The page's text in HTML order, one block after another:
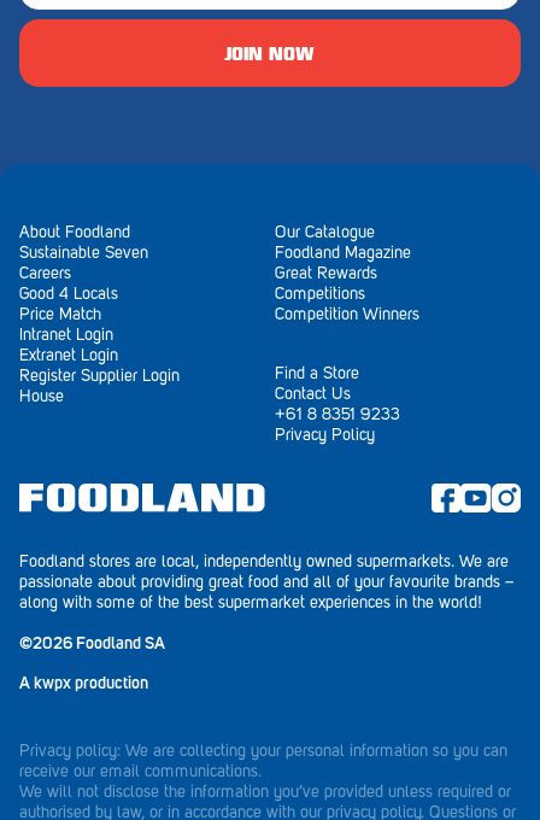
Streaky Bay
Thebarton
Tumby Bay
Waikerie
West Lakes
Wudinna
Yorketown
JOIN NOW
About Foodland
Sustainable Seven
Careers
Good 4 Locals
Price Match
Intranet Login
Extranet Login
Register Supplier Login
House
Our Catalogue
Foodland Magazine
Great Rewards
Competitions
Competition Winners
Find a Store
Contact Us
+61 8 8351 9233
Privacy Policy
Foodland stores are local, independently owned supermarkets. We are
passionate about providing great food and all of your favourite brands –
along with some of the best supermarket experiences in the world!
©2026 Foodland SA
Akwpxproduction
Privacy policy: We are collecting your personal information so you can
receive our email communications.
We will not disclose the information you’ve provided unless required or
authorised by law, or in accordance with our privacy policy. Questions or